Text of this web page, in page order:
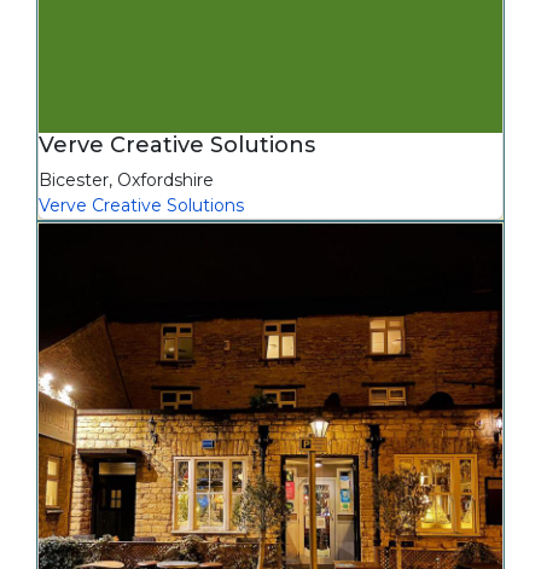
Verve Creative Solutions
Bicester, Oxfordshire
Verve Creative Solutions